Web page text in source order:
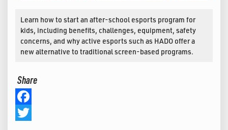
Learn how to start an after-school esports program for
kids, including benefits, challenges, equipment, safety
concerns, and why active esports such as HADO offer a
new alternative to traditional screen-based programs.
Share
Facebook